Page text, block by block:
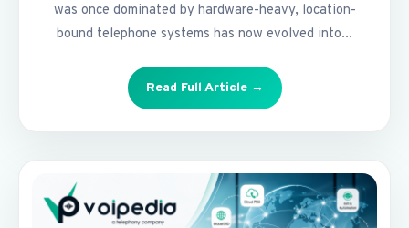
was once dominated by hardware-heavy, location-
bound telephone systems has now evolved into...
Read Full Article →